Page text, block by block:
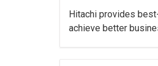
Hitachi provides
achieve better